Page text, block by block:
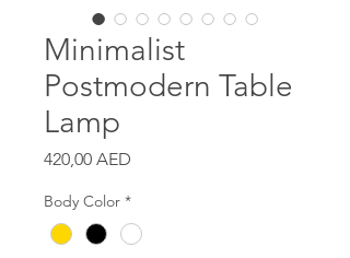
Minimalist
Postmodern Table
Lamp
420,00 AED
Body Color *